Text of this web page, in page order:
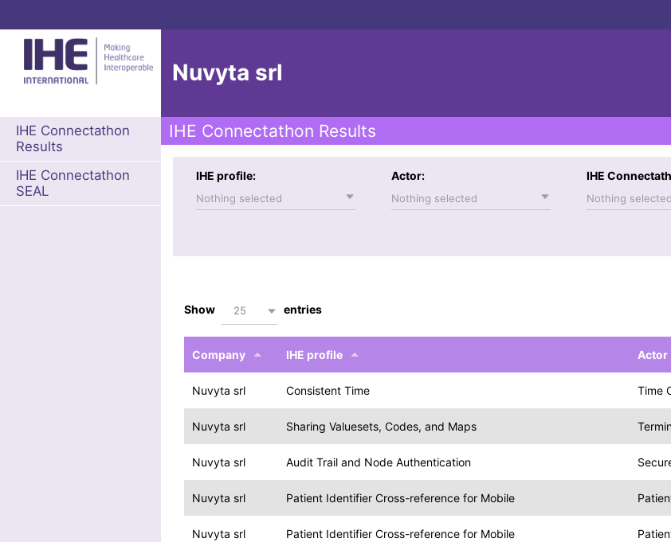
Nuvyta srl
IHE Connectathon
Results
IHE Connectathon
SEAL
IHE Connectathon Results
IHE profile:
Nothing selected
Actor:
Nothing selected
IHE
Nothing selected
Show 25 entries
Company IHE profile Actor
Nuvyta srl Consistent Time Time
Nuvyta srl Sharing Valuesets, Codes, and Maps
Nuvyta srl Audit Trail and Node Authentication
Nuvyta srl Patient Identifier Cross-reference for Mobile
Nuvyta srl Patient Identifier Cross-reference for Mobile